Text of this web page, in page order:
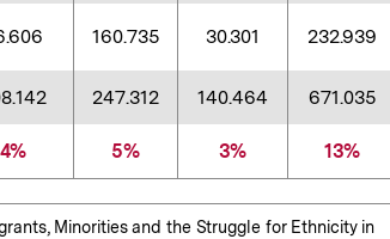
160.735 30.301 232.939
247.312 140.464 671.035
4% 5% 3% 13%
Minorities and the Struggle for Ethnicity in